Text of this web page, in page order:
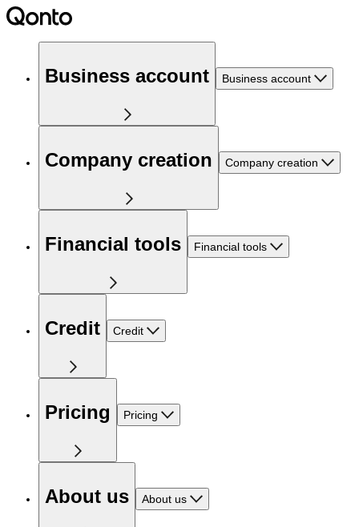
Business account Business account
Company creation Company creation
Financial tools Financial tools
Credit Credit
Pricing Pricing
About us About us